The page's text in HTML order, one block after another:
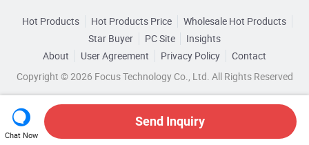
Glass Cup Bottle Bottle Water Mug
Jinjiang Chendai Yilai Craft
Wholesale Travel Bottle
Browse by Categories
Hot Products Hot Products Price
Wholesale Hot Products
Star Buyer
PC Site
Insights
About
User Agreement Privacy Policy
Contact
Copyright © 2026 Focus Technology Co., Ltd. All Rights Reserved
Chat Now
Send Inquiry